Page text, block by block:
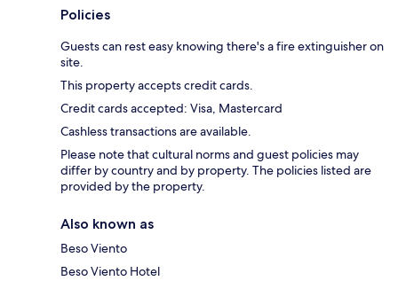
Policies
Guests can rest easy knowing there's a fire extinguisher on
site.
This property accepts credit cards.
Credit cards accepted: Visa, Mastercard
Cashless transactions are available.
Please note that cultural norms and guest policies may
differ by country and by property. The policies listed are
provided by the property.
Also known as
Beso Viento
Beso Viento Hotel